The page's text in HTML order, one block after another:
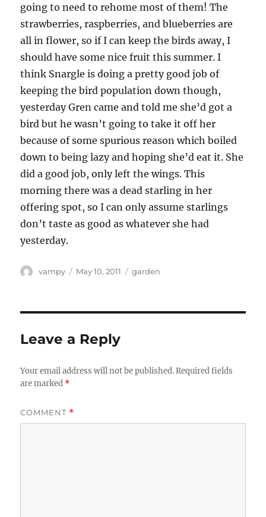
going to need to rehome most of them! The
strawberries, raspberries, and blueberries are
all in flower, so if I can keep the birds away, I
should have some nice fruit this summer. I
think Snargle is doing a pretty good job of
keeping the bird population down though,
yesterday Gren came and told me she’d got a
bird but he wasn’t going to take it off her
because of some spurious reason which boiled
down to being lazy and hoping she’d eat it. She
did a good job, only left the wings. This
morning there was a dead starling in her
offering spot, so I can only assume starlings
don’t taste as good as whatever she had
yesterday.
Author
vampy
Posted
May 10, 2011 Categories
garden
Leave a Reply
Your email address will not be published. Required fields
are marked *
COMMENT *